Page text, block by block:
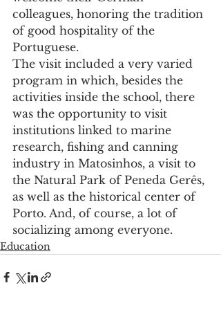
colleagues, honoring the tradition
of good hospitality of the
Portuguese.
The visit included a very varied
program in which, besides the
activities inside the school, there
was the opportunity to visit
institutions linked to marine
research, fishing and canning
industry in Matosinhos, a visit to
the Natural Park of Peneda Gerês,
as well as the historical center of
Porto. And, of course, a lot of
socializing among everyone.
Education